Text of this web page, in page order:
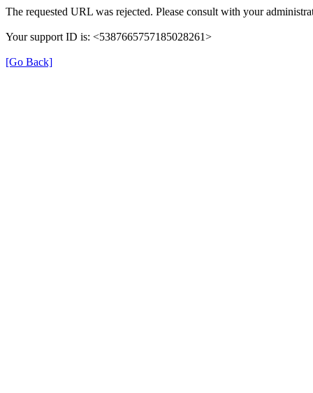
The requested URL was rejected. Please consult with your
Your support ID is: <5387665757185028261>
[Go Back]